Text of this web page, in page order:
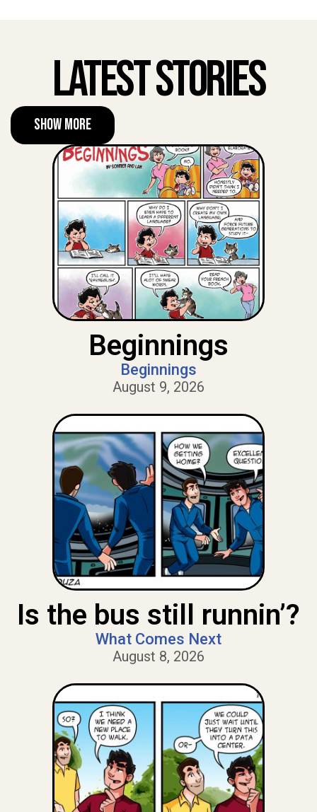
Latest Stories
Show More
Beginnings
Beginnings
August 9, 2026
Is the bus still runnin’?
What Comes Next
August 8, 2026